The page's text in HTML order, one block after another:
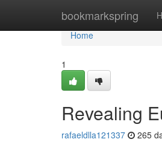
bookmarkspring
Home
Home
1
Revealing
rafaeldlla121337 265